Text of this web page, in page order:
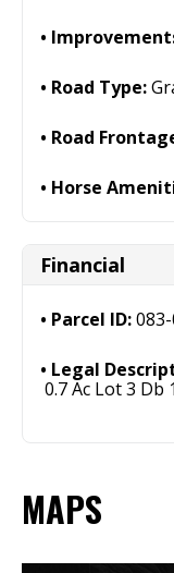
Road Type:
Road
Horse
Financial
Parcel ID:
Legal
0.7 Ac Lot 3 Db
MAPS